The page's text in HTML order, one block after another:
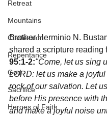
Retreat
Mountains
Confession
Repentance
God
Sacrifice
Heroes of Faith
Brother Herminio N.
shared a scripture reading
95:1-2:"Come, let us sing
LORD: let us make a
rock of our salvation. Let
before His presence with
and make a joyful noise